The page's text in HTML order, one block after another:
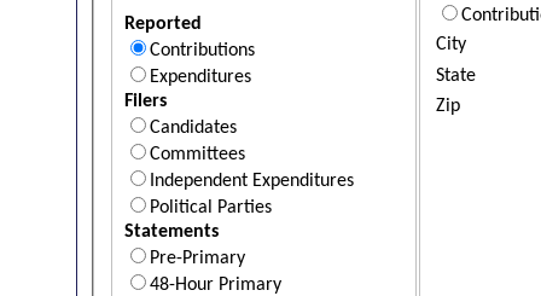
Reported
Contributions
Expenditures
Filers
Candidates
Committees
Independent Expenditures
Political Parties
Statements
Pre-Primary
48-Hour Primary
City
State
Zip